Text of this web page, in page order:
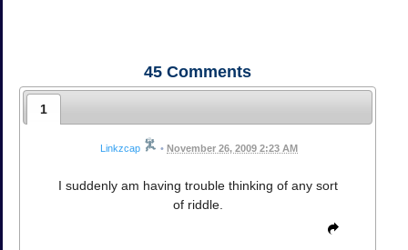
45 Comments
1
Linkzcap • November 26, 2009 2:23 AM
I suddenly am having trouble thinking of any sort
of riddle.